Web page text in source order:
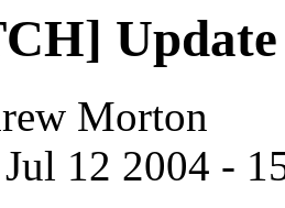
Morton
12 2004 -